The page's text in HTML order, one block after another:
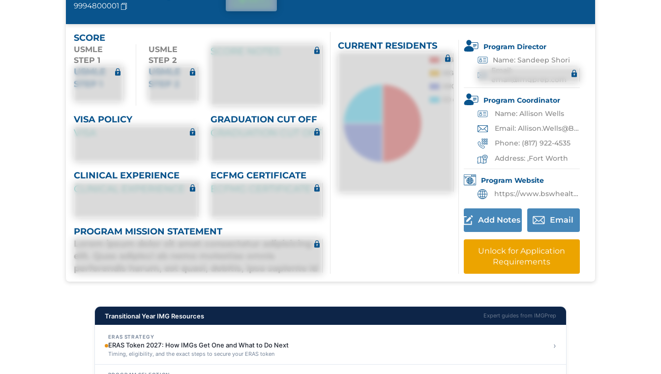
9994800001
SCORE
USMLE
STEP 1
USMLE
STEP 1
USMLE
STEP 2
USMLE
STEP 2
SCORE NOTES
VISA POLICY
VISA
GRADUATION CUT OFF
GRADUATION CUT OFF
CLINICAL EXPERIENCE
CLINICAL EXPERIENCE
ECFMG CERTIFICATE
ECFMG CERTIFICATE
PROGRAM MISSION STATEMENT
Lorem ipsum dolor sit amet consectetur adipisicing
elit. Quas adipisci ab nemo molestias omnis
perferendis harum, est quasi, debitis, ipsa sapiente id
deleniti distinctio. Fugiat consequuntur porro culpa
CURRENT RESIDENTS
Program Director
Name: Sandeep Shori
Email:
Program Coordinator
Name: Allison Wells
Email: Allison.Wells@BSWhealth.org
Phone: (817) 922-4535
Address: ,Fort Worth
Program Website
https://www.bswhealth.med/education/Pages/gme/fort-worth/transition-year-residency-program.aspx
Add Notes Email
Unlock for Application
Requirements
Transitional Year IMG Resources Expert guides from IMGPrep
ERAS STRATEGY
ERAS Token 2027: How IMGs Get One and What to Do Next
Timing, eligibility, and the exact steps to secure your ERAS token
›